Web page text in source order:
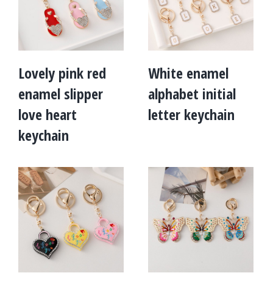
Lovely pink red
enamel slipper
love heart
keychain
White enamel
alphabet initial
letter keychain